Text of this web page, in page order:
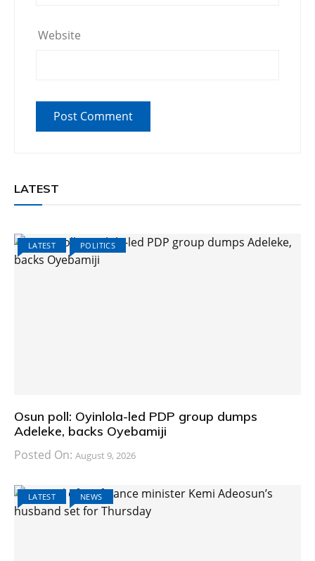
Website
LATEST
LATEST POLITICS
Osun poll: Oyinlola-led PDP group dumps
Adeleke, backs Oyebamiji
Posted On: August 9, 2026
LATEST NEWS